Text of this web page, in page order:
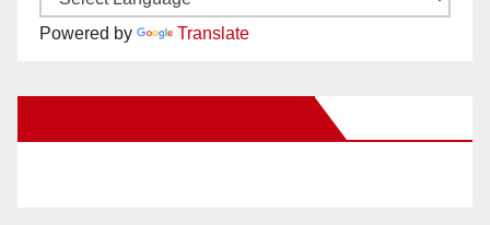
Powered by Translate